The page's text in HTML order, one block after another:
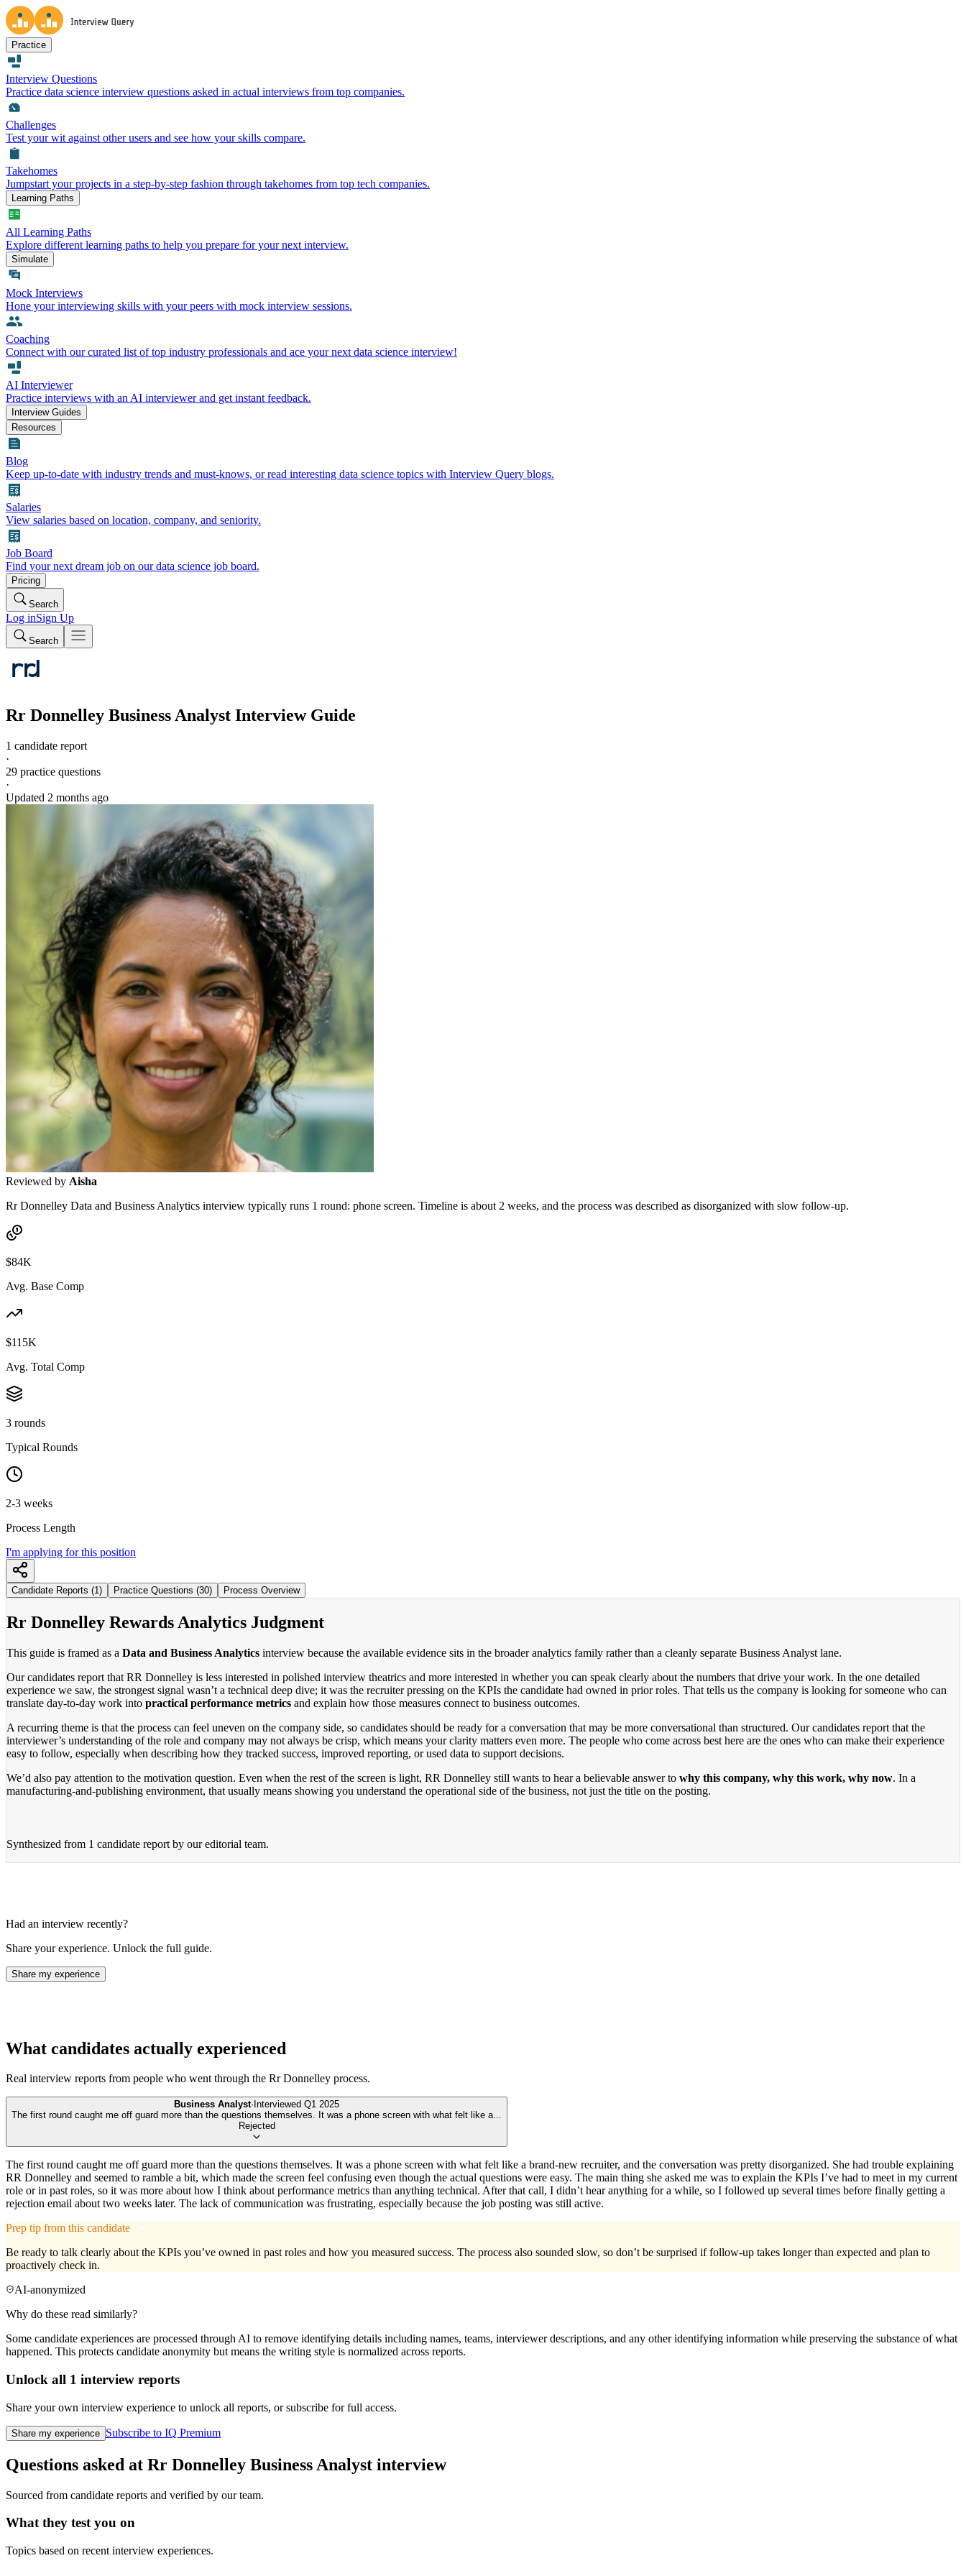
Practice
Interview Questions
Practice data science interview questions asked in actual interviews from top companies.
Challenges
Test your wit against other users and see how your skills compare.
Takehomes
Jumpstart your projects in a step-by-step fashion through takehomes from top tech companies.
Learning Paths
All Learning Paths
Explore different learning paths to help you prepare for your next interview.
Simulate
Mock Interviews
Hone your interviewing skills with your peers with mock interview sessions.
Coaching
Connect with our curated list of top industry professionals and ace your next data science interview!
AI Interviewer
Practice interviews with an AI interviewer and get instant feedback.
Interview Guides
Resources
Blog
Keep up-to-date with industry trends and must-knows, or read interesting data science topics with Interview Query blogs.
Salaries
View salaries based on location, company, and seniority.
Job Board
Find your next dream job on our data science job board.
Pricing
Search
Log inSign Up
Search
Rr Donnelley Business Analyst Interview Guide
1 candidate report
·
29 practice questions
·
Updated 2 months ago
Reviewed by Aisha
Rr Donnelley Data and Business Analytics interview typically runs 1 round: phone screen. Timeline is about 2 weeks, and the process was described as disorganized with slow follow-up.
$84K
Avg. Base Comp
$115K
Avg. Total Comp
3 rounds
Typical Rounds
2-3 weeks
Process Length
I'm applying for this position
Candidate Reports (1) Practice Questions (30) Process Overview
Rr Donnelley Rewards Analytics Judgment
This guide is framed as a Data and Business Analytics interview because the available evidence sits in the broader analytics family rather than a cleanly separate Business Analyst lane.
Our candidates report that RR Donnelley is less interested in polished interview theatrics and more interested in whether you can speak clearly about the numbers that drive your work. In the one detailed
experience we saw, the strongest signal wasn’t a technical deep dive; it was the recruiter pressing on the KPIs the candidate had owned in prior roles. That tells us the company is looking for someone who can
translate day-to-day work into practical performance metrics and explain how those measures connect to business outcomes.
A recurring theme is that the process can feel uneven on the company side, so candidates should be ready for a conversation that may be more conversational than structured. Our candidates report that the
interviewer’s understanding of the role and company may not always be crisp, which means your clarity matters even more. The people who come across best here are the ones who can make their experience
easy to follow, especially when describing how they tracked success, improved reporting, or used data to support decisions.
We’d also pay attention to the motivation question. Even when the rest of the screen is light, RR Donnelley still wants to hear a believable answer to why this company, why this work, why now. In a
manufacturing-and-publishing environment, that usually means showing you understand the operational side of the business, not just the title on the posting.
Synthesized from 1 candidate report by our editorial team.
Had an interview recently?
Share your experience. Unlock the full guide.
Share my experience
What candidates actually experienced
Real interview reports from people who went through the Rr Donnelley process.
Business Analyst· Interviewed Q1 2025
The first round caught me off guard more than the questions themselves. It was a phone screen with what felt like a...
Rejected
The first round caught me off guard more than the questions themselves. It was a phone screen with what felt like a brand-new recruiter, and the conversation was pretty disorganized. She had trouble explaining
RR Donnelley and seemed to ramble a bit, which made the screen feel confusing even though the actual questions were easy. The main thing she asked me was to explain the KPIs I’ve had to meet in my current
role or in past roles, so it was more about how I think about performance metrics than anything technical. After that call, I didn’t hear anything for a while, so I followed up several times before finally getting a
rejection email about two weeks later. The lack of communication was frustrating, especially because the job posting was still active.
Prep tip from this candidate
Be ready to talk clearly about the KPIs you’ve owned in past roles and how you measured success. The process also sounded slow, so don’t be surprised if follow-up takes longer than expected and plan to
proactively check in.
AI-anonymized
Why do these read similarly?
Some candidate experiences are processed through AI to remove identifying details including names, teams, interviewer descriptions, and any other identifying information while preserving the substance of what
happened. This protects candidate anonymity but means the writing style is normalized across reports.
Unlock all 1 interview reports
Share your own interview experience to unlock all reports, or subscribe for full access.
Share my experience Subscribe to IQ Premium
Questions asked at Rr Donnelley Business Analyst interview
Sourced from candidate reports and verified by our team.
What they test you on
Topics based on recent interview experiences.